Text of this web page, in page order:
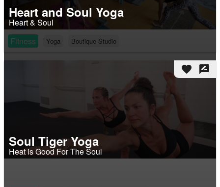
Heart and Soul Yoga
Heart & Soul
Fitness
Yoga Boutique Studio
favorite rate_review
Soul Tiger Yoga
Heat is Good For The Soul